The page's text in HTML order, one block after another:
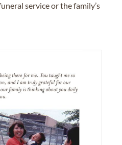
service or the family’s